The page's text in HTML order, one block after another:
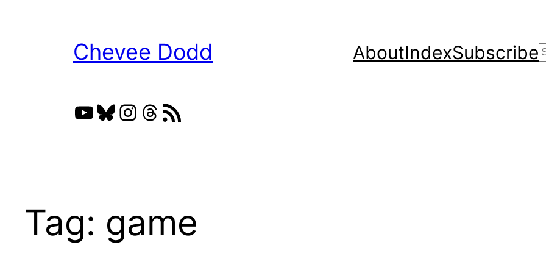
Chevee Dodd AboutIndexSubscribe
YouTube
Bluesky
Instagram
Threads
RSS Feed
Tag: game